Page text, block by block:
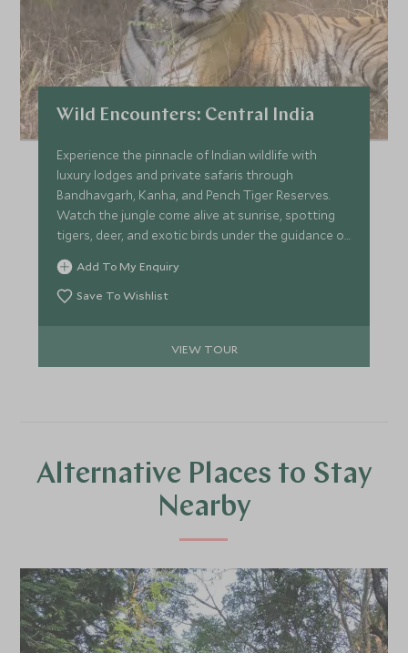
Wild Encounters: Central India
Experience the pinnacle of Indian wildlife with
luxury lodges and private safaris through
Bandhavgarh, Kanha, and Pench Tiger Reserves.
Watch the jungle come alive at sunrise, spotting
tigers, deer, and exotic birds under the guidance of
expert naturalists. Retreat each evening to lodges
that blend comfort with conservation, where
fireside dinners and serene views of the forest
Add To My Enquiry
Save To Wishlist
VIEW TOUR
Alternative Places to Stay
Nearby